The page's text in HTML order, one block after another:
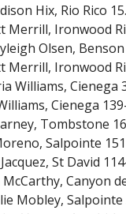
Hix, Rio Rico
Merrill, Ironwood
Olsen,
Merrill, Ironwood
Williams, Cienega
Cienega
Tombstone
Salpointe
St David
McCarthy, Canyon
Mobley,